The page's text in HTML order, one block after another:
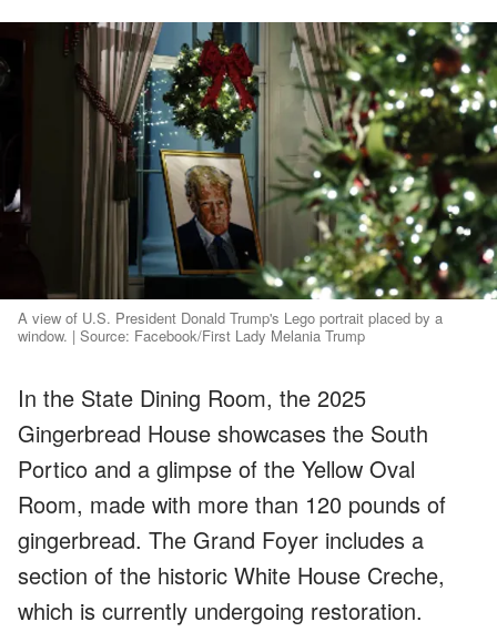
A view of U.S. President Donald Trump's Lego portrait placed by a
window. | Source: Facebook/First Lady Melania Trump
In the State Dining Room, the 2025
Gingerbread House showcases the South
Portico and a glimpse of the Yellow Oval
Room, made with more than 120 pounds of
gingerbread. The Grand Foyer includes a
section of the historic White House Creche,
which is currently undergoing restoration.